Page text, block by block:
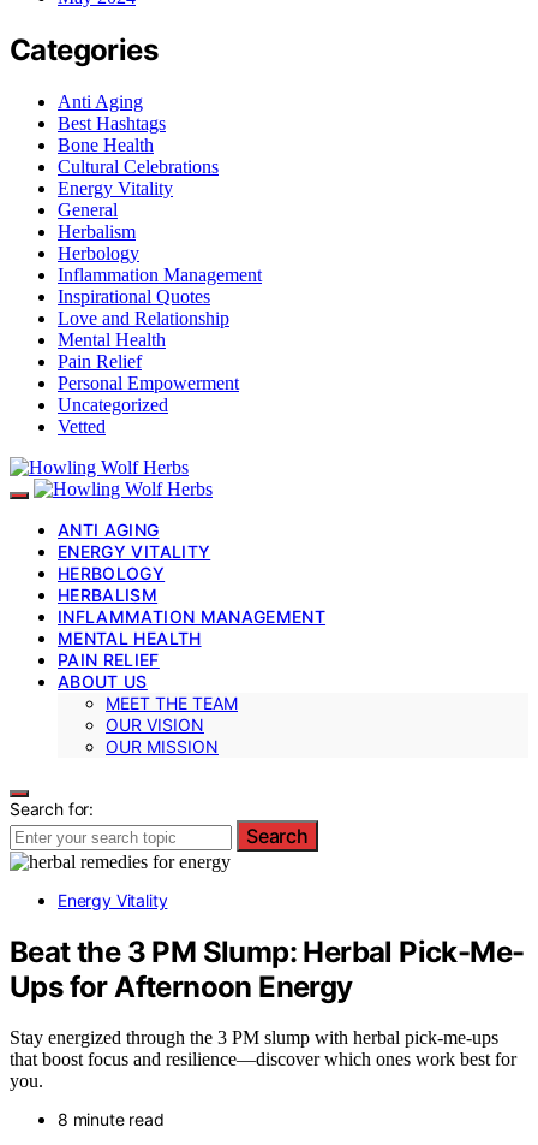
Categories
Anti Aging
Best Hashtags
Bone Health
Cultural Celebrations
Energy Vitality
General
Herbalism
Herbology
Inflammation Management
Inspirational Quotes
Love and Relationship
Mental Health
Pain Relief
Personal Empowerment
Uncategorized
Vetted
ANTI AGING
ENERGY VITALITY
HERBOLOGY
HERBALISM
INFLAMMATION MANAGEMENT
MENTAL HEALTH
PAIN RELIEF
ABOUT US
MEET THE TEAM
OUR VISION
OUR MISSION
Search for:
Search
Energy Vitality
Beat the 3 PM Slump: Herbal Pick-Me-
Ups for Afternoon Energy
Stay energized through the 3 PM slump with herbal pick-me-ups
that boost focus and resilience—discover which ones work best for
you.
8 minute read